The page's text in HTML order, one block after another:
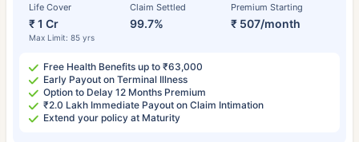
Life Cover
₹ 1 Cr
Max Limit: 85 yrs
Claim Settled
99.7%
Premium Starting
₹ 507/month
Free Health Benefits up to ₹63,000
Early Payout on Terminal Illness
Option to Delay 12 Months Premium
₹2.0 Lakh Immediate Payout on Claim Intimation
Extend your policy at Maturity